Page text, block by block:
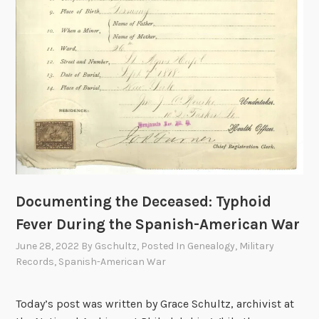
n
g
t
h
e
L
o
a
n
d
H
o
Documenting the Deceased: Typhoid
Fever During the Spanish-American War
June 28, 2022 By Gschultz, Posted In Genealogy, Military
Records, Spanish-American War
Today’s post was written by Grace Schultz, archivist at